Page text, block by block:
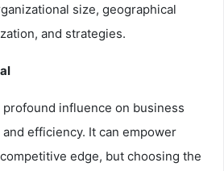
size, geographical
and strategies.
influence on business
efficiency. It can empower
edge, but choosing the